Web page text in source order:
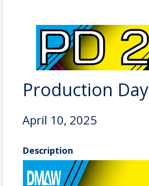
Production Day
April 10, 2025
Description